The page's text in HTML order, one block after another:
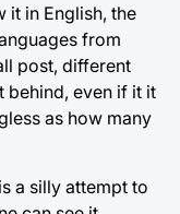
it in English, the
from
post, different
behind, even if it it
as how many
a silly attempt to